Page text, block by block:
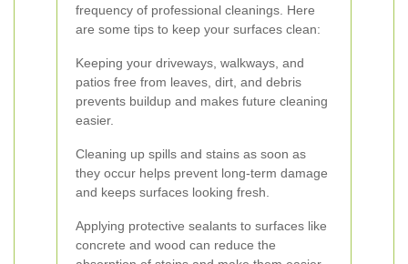
frequency of professional cleanings. Here
are some tips to keep your surfaces clean:
Keeping your driveways, walkways, and
patios free from leaves, dirt, and debris
prevents buildup and makes future cleaning
easier.
Cleaning up spills and stains as soon as
they occur helps prevent long-term damage
and keeps surfaces looking fresh.
Applying protective sealants to surfaces like
concrete and wood can reduce the